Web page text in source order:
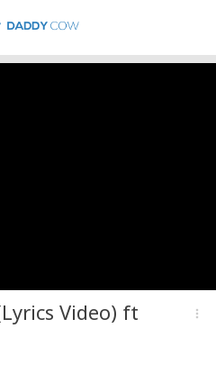
Video) ft
more_vert